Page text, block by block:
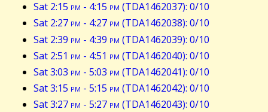
Sat 2:15 pm - 4:15 pm (TDA1462037): 0/10
Sat 2:27 pm - 4:27 pm (TDA1462038): 0/10
Sat 2:39 pm - 4:39 pm (TDA1462039): 0/10
Sat 2:51 pm - 4:51 pm (TDA1462040): 0/10
Sat 3:03 pm - 5:03 pm (TDA1462041): 0/10
Sat 3:15 pm - 5:15 pm (TDA1462042): 0/10
Sat 3:27 pm - 5:27 pm (TDA1462043): 0/10